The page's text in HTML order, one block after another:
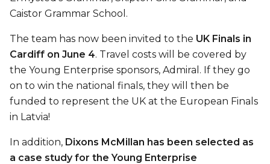
Caistor Grammar School.
The team has now been invited to the UK Finals in
Cardiff on June 4. Travel costs will be covered by
the Young Enterprise sponsors, Admiral. If they go
on to win the national finals, they will then be
funded to represent the UK at the European Finals
in Latvia!
In addition, Dixons McMillan has been selected as
a case study for the Young Enterprise